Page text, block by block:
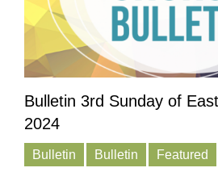
Bulletin 3rd Sunday of
2024
Bulletin Bulletin Featured